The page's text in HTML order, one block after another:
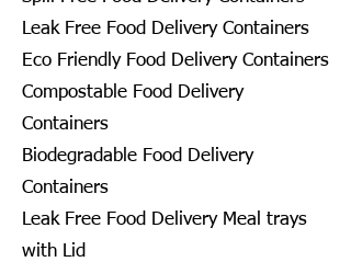
Leak Free Food Delivery Containers
Eco Friendly Food Delivery Containers
Compostable Food Delivery
Containers
Biodegradable Food Delivery
Containers
Leak Free Food Delivery Meal trays
with Lid